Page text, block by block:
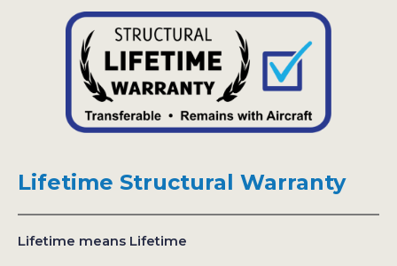
Lifetime Structural Warranty
Lifetime means Lifetime